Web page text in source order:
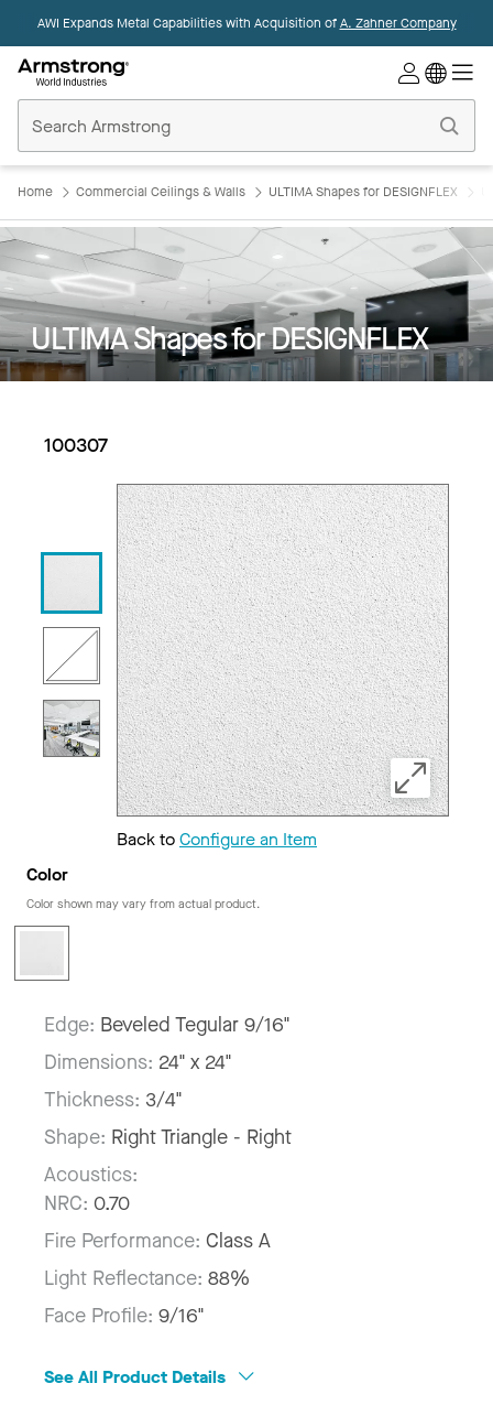
AWI Expands Metal Capabilities with Acquisition ofA. Zahner Company
Ceilings
Home
Home Commercial Ceilings & Walls ULTIMA Shapes for DESIGNFLEX
ULTIMA Shapes for DESIGNFLEX
100307
Back toConfigure an Item
Color
Color shown may vary from actual product.
Edge: Beveled Tegular 9/16"
Dimensions: 24" x 24"
Thickness: 3/4"
Shape: Right Triangle - Right
Acoustics:
NRC: 0.70
Fire Performance: Class A
Light Reflectance: 88%
Face Profile: 9/16"
See All Product Details